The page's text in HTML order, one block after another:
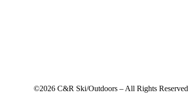
©2026 C&R Ski/Outdoors – All Rights Reserved